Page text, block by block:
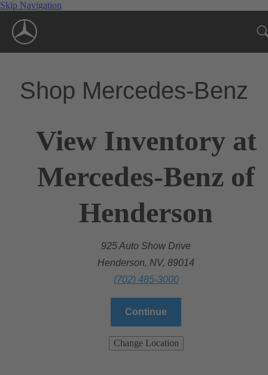
Skip Navigation
Shop Mercedes-Benz
View Inventory at
Mercedes-Benz of
Henderson
925 Auto Show Drive
Henderson, NV, 89014
(702) 485-3000
Continue
Change Location